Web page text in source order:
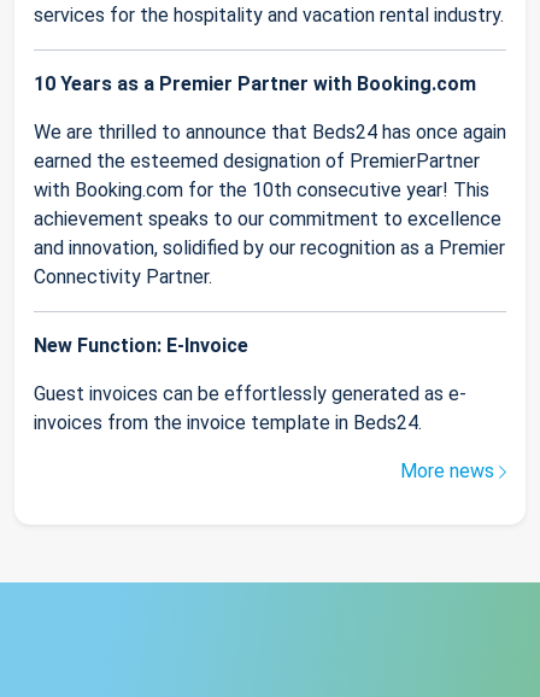
services for the hospitality and vacation rental industry.
10 Years as a Premier Partner with Booking.com
We are thrilled to announce that Beds24 has once again
earned the esteemed designation of PremierPartner
with Booking.com for the 10th consecutive year! This
achievement speaks to our commitment to excellence
and innovation, solidified by our recognition as a Premier
Connectivity Partner.
New Function: E-Invoice
Guest invoices can be effortlessly generated as e-
invoices from the invoice template in Beds24.
More news